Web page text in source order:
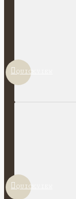
QUICKVIEW
QUICKVIEW